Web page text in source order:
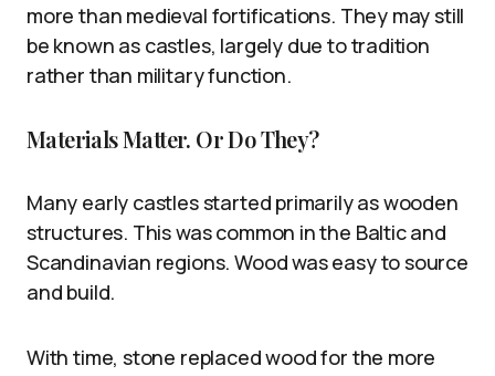
more than medieval fortifications. They may still
be known as castles, largely due to tradition
rather than military function.
Materials Matter. Or Do They?
Many early castles started primarily as wooden
structures. This was common in the Baltic and
Scandinavian regions. Wood was easy to source
and build.
With time, stone replaced wood for the more